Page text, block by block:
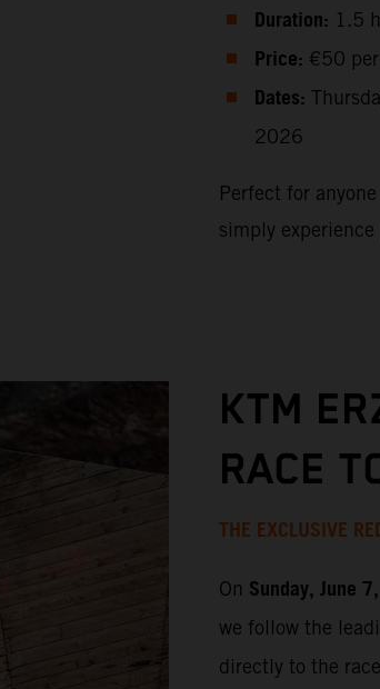
Duration: 1.5
Price: €50
Dates:
2026
Perfect for
simply
KTM
RACE
THE EXCLUSIVE
On Sunday, June
we follow the
directly to the